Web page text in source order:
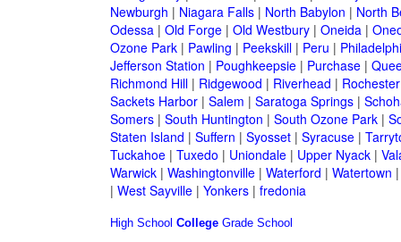
Newburgh | Niagara Falls| North Babylon | North
Odessa| Old Forge| Old Westbury| Oneida|
Ozone Park| Pawling | Peekskill| Peru |
Jefferson Station | Poughkeepsie| Purchase|
Richmond Hill| Ridgewood | Riverhead | Rochester
Sackets Harbor| Salem | Saratoga Springs|
Somers| South Huntington | South Ozone Park|
Staten Island | Suffern | Syosset| Syracuse|
Tuckahoe| Tuxedo | Uniondale| Upper Nyack|
Warwick| Washingtonville| Waterford | Watertown
| West Sayville| Yonkers| fredonia
High School College Grade School